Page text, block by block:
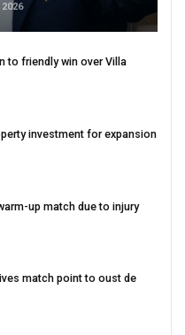
to friendly win over Villa
investment for expansion
up match due to injury
match point to oust de